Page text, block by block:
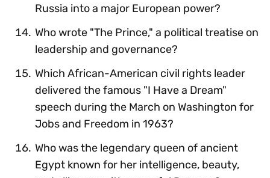
Russia into a major European power?
Who wrote "The Prince," a political treatise on
leadership and governance?
Which African-American civil rights leader
delivered the famous "I Have a Dream"
speech during the March on Washington for
Jobs and Freedom in 1963?
Who was the legendary queen of ancient
Egypt known for her intelligence, beauty,